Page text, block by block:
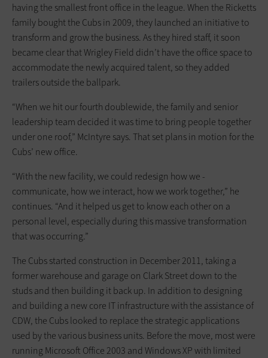
having the smallest front office in the league. When the Ricketts
family bought the Cubs in 2009, they launched an initiative to
transform and grow the business. As they hired staff, it soon
became clear that Wrigley Field didn’t have the office space to
accom­modate the newly acquired talent, so they added
trailers outside the ballpark.
“When we hit our fourth doublewide, the family and senior
leadership team decided it was time to bring people together
under one roof,” McIntyre says. That set plans in motion for the
Cubs’ new office.
“With the new facility, we could redesign how we ­
communicate, how we interact, how we work together,” he
continues. “And it helped us get to know each other on a
personal level, especially ­during this massive transformation
that was occurring.”
The Cubs started construction in December 2011, taking a
former warehouse and garage on Clark Street down to the
studs and then building it back up. In addition to designing
and building a new core IT infrastructure with the assistance of
CDW, the Cubs looked to replace the strategic applications
used by the various business units. Before the move, most were
running Microsoft Office 2003 and Windows XP with ­limited